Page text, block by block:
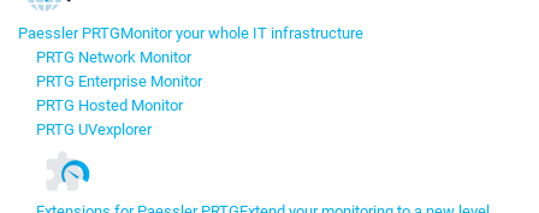
Paessler PRTGMonitor your whole IT infrastructure
PRTG Network Monitor
PRTG Enterprise Monitor
PRTG Hosted Monitor
PRTG UVexplorer